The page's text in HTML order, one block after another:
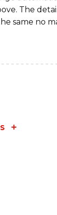
The
same no